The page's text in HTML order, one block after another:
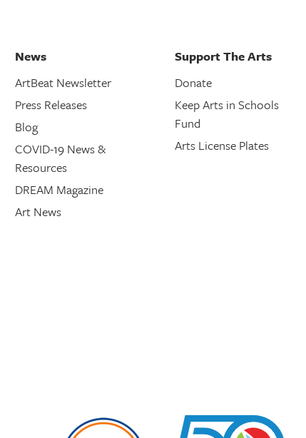
News
ArtBeat Newsletter
Press Releases
Blog
COVID-19 News &
Resources
DREAM Magazine
Art News
Support The Arts
Donate
Keep Arts in Schools
Fund
Arts License Plates